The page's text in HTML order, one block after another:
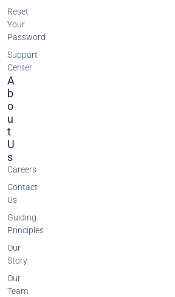
A
B
O
U
T
U
S
Careers
Contact
Us
Guiding
Principles
Our
Story
Our
Team
Reset
Your
Password
Support
Center